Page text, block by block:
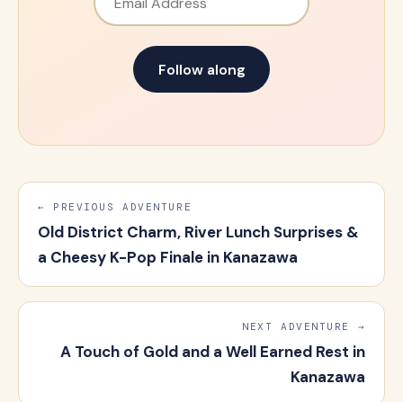
Follow along
← PREVIOUS ADVENTURE
Old District Charm, River Lunch Surprises &
a Cheesy K-Pop Finale in Kanazawa
NEXT ADVENTURE →
A Touch of Gold and a Well Earned Rest in
Kanazawa